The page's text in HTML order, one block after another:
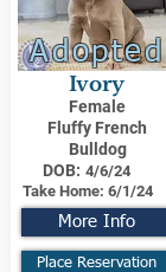
Adopted
Ivory
Female
Fluffy French
Bulldog
DOB: 4/6/24
Take Home: 6/1/24
More Info
Place Reservation